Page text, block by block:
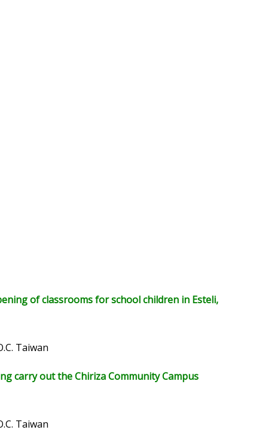
of classrooms for school children in Esteli,
Taiwan
carry out the Chiriza Community Campus
Taiwan